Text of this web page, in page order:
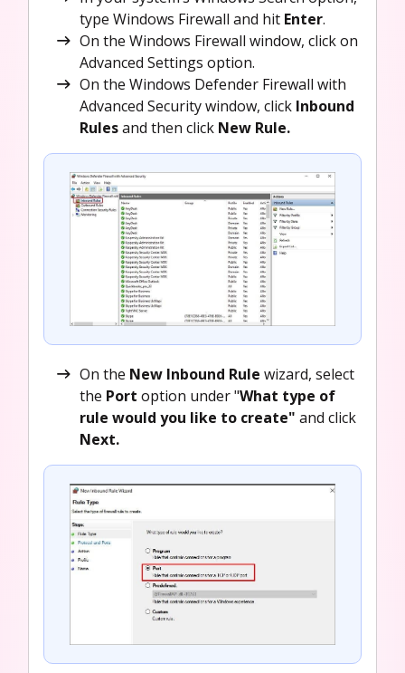
type Windows Firewall and hit Enter.
On the Windows Firewall window, click on
Advanced Settings option.
On the Windows Defender Firewall with
Advanced Security window, click Inbound
Rulesand then click New Rule.
On the New Inbound Rule wizard, select
the Port option under "What type of
rule would you like to create" and click
Next.